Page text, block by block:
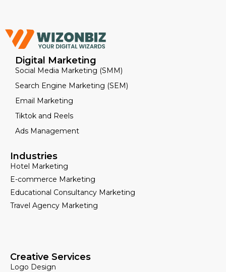
Digital Marketing
Social Media Marketing (SMM)
Search Engine Marketing (SEM)
Email Marketing
Tiktok and Reels
Ads Management
Industries
Hotel Marketing
E-commerce Marketing
Educational Consultancy Marketing
Travel Agency Marketing
Creative Services
Logo Design